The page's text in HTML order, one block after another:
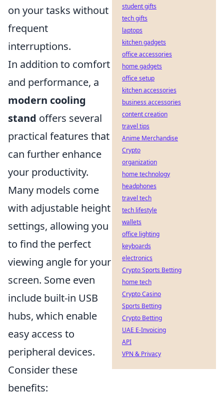
on your tasks without
frequent
interruptions.
In addition to comfort
and performance, a
modern cooling
stand offers several
practical features that
can further enhance
your productivity.
Many models come
with adjustable height
settings, allowing you
to find the perfect
viewing angle for your
screen. Some even
include built-in USB
hubs, which enable
easy access to
peripheral devices.
Consider these
benefits:
student gifts
tech gifts
laptops
kitchen gadgets
office accessories
home gadgets
office setup
kitchen accessories
business accessories
content creation
travel tips
Anime Merchandise
Crypto
organization
home technology
headphones
travel tech
tech lifestyle
wallets
office lighting
keyboards
electronics
Crypto Sports Betting
home tech
Crypto Casino
Sports Betting
Crypto Betting
UAE E-Invoicing
API
VPN & Privacy